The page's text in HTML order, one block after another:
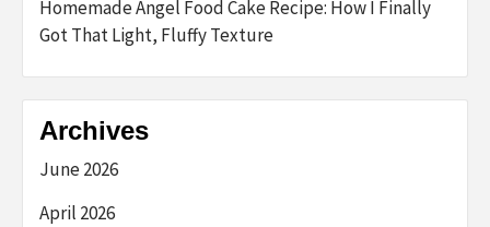
Homemade Angel Food Cake Recipe: How I Finally
Got That Light, Fluffy Texture
Archives
June 2026
April 2026